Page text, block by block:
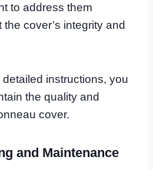
to address them
cover’s integrity and
instructions, you
the quality and
cover.
and Maintenance